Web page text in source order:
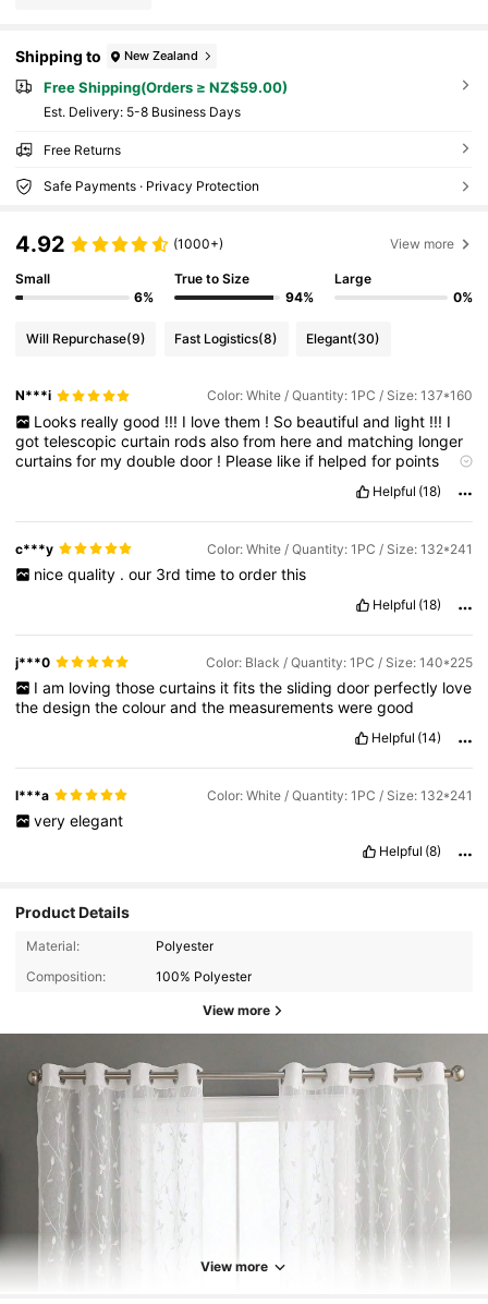
Shipping to New Zealand
Free Shipping(Orders ≥ NZ$59.00)
​Est. Delivery: 5-8 Business Days
Free Returns
Safe Payments · Privacy Protection
4.92 (1000+) View more
Small
6%
True to Size
94%
Large
0%
Will Repurchase(9) Fast Logistics(8) Elegant(30)
N***i Color: White / Quantity: 1PC / Size: 137*160
Looks really good !!! I love them ! So beautiful and light !!! I
gottelescopiccurtain rodsalsofrom hereand matching longer
curtainsfor mydoubledoor ! Please like if helpedfor points
Helpful (18)
c***y Color: White / Quantity: 1PC / Size: 132*241
nice quality . our 3rd time to order this
Helpful (18)
j***0 Color: Black / Quantity: 1PC / Size: 140*225
I am loving those curtains it fits the sliding door perfectly love
thedesignthecolourandthe measurementsweregood
Helpful (14)
l***a Color: White / Quantity: 1PC / Size: 132*241
very elegant
Helpful (8)
Product Details
Material:
Polyester
Composition:
100% Polyester
View more
View more